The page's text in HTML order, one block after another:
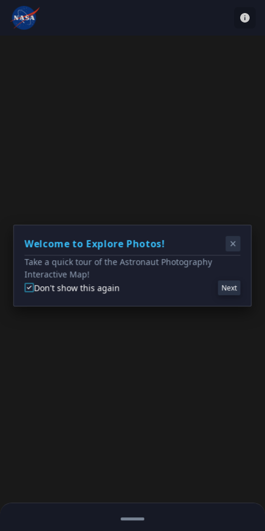
Welcome to Explore Photos!
Take a quick tour of the Astronaut Photography
Interactive Map!
Don't show this again
Next